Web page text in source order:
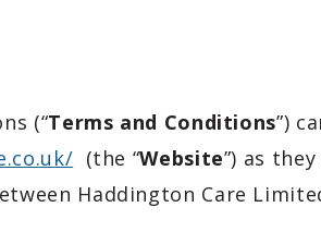
(“Terms and Conditions”)
(the “Website”) as
Haddington Care